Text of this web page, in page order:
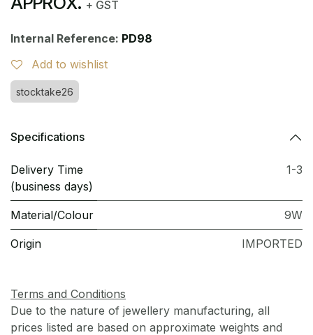
+ GST
Internal Reference: PD98
Add to wishlist
stocktake26
Specifications
Delivery Time
(business days)
1-3
Material/Colour 9W
Origin IMPORTED
Terms and Conditions
Due to the nature of jewellery manufacturing, all
prices listed are based on approximate weights and